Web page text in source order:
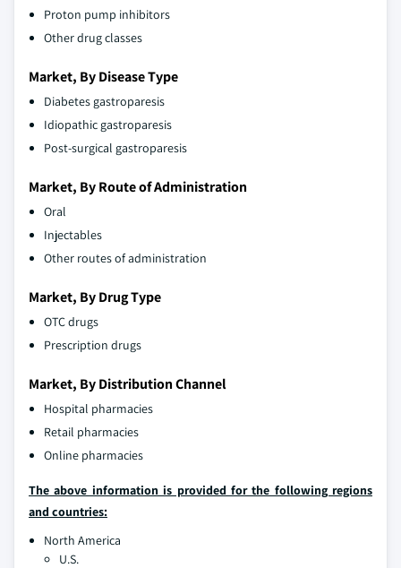
Proton pump inhibitors
Other drug classes
Market, By Disease Type
Diabetes gastroparesis
Idiopathic gastroparesis
Post-surgical gastroparesis
Market, By Route of Administration
Oral
Injectables
Other routes of administration
Market, By Drug Type
OTC drugs
Prescription drugs
Market, By Distribution Channel
Hospital pharmacies
Retail pharmacies
Online pharmacies
The above information is provided for the following regions
and countries:
North America
U.S.